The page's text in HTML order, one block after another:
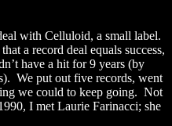
with Celluloid, a small label.
a record deal equals success,
have a hit for 9 years (by
We put out five records, went
we could to keep going. Not
I met Laurie Farinacci; she